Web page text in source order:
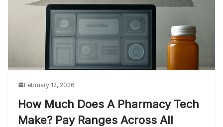
February 12, 2026
How Much Does A Pharmacy Tech
Make? Pay Ranges Across All